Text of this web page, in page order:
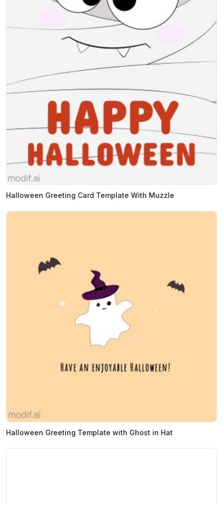
Halloween Greeting Card Template With Muzzle
Halloween Greeting Template with Ghost in Hat